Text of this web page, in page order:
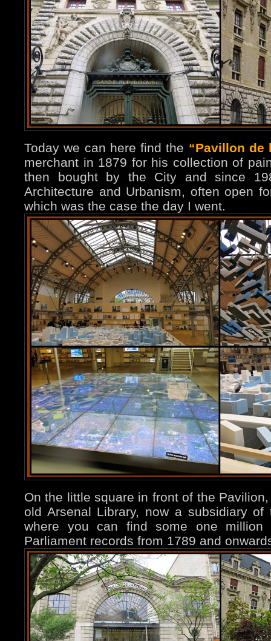
Today we can here find the “Pavillon de
merchant in 1879 for his collection of
then bought by the City and since
Architecture and Urbanism, often open
which was the case the day I went.
On the little square in front of the
old Arsenal Library, now a subsidiary of
where you can find some one million
Parliament records from 1789 and